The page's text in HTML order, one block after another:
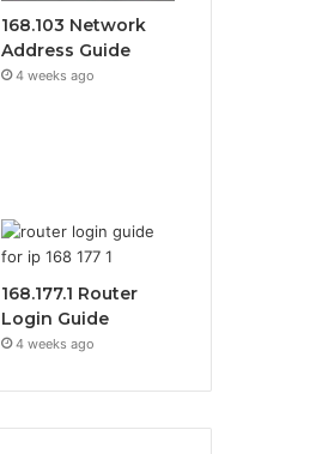
168.103 Network
Address Guide
4 weeks ago
168.177.1 Router
Login Guide
4 weeks ago